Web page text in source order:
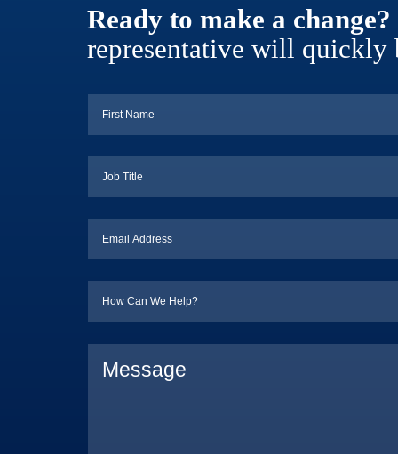
Ready to make a change?
representative will quickly